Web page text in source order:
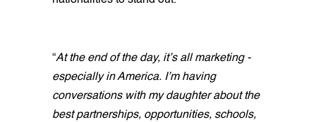
“At the end of the day, it’s all marketing -
especially in America. I’m having
conversations with my daughter about the
best partnerships, opportunities, schools,